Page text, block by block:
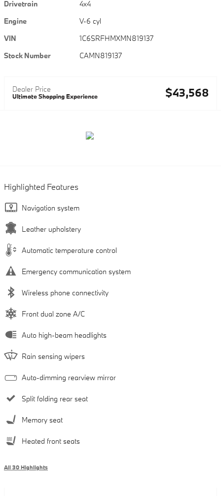
Drivetrain
4x4
Engine
V-6 cyl
VIN
1C6SRFHMXMN819137
Stock Number
CAMN819137
Dealer Price
Ultimate Shopping Experience $43,568
Highlighted Features
Navigation system
Leather upholstery
Automatic temperature control
Emergency communication system
Wireless phone connectivity
Front dual zone A/C
Auto high-beam headlights
Rain sensing wipers
Auto-dimming rearview mirror
Split folding rear seat
Memory seat
Heated front seats
All 30 Highlights